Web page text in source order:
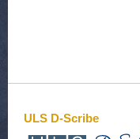
ULS D-Scribe